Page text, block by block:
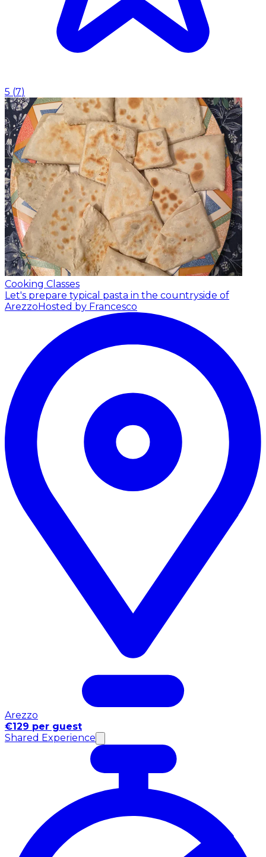
5 (7)
Cooking Classes
Let's prepare typical pasta in the countryside of
ArezzoHosted by Francesco
Arezzo
€129 per guest
Shared Experience